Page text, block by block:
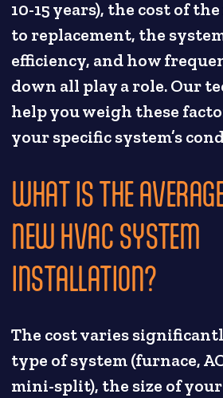
10-15 years), the cost of
to replacement, the
efficiency, and how
down all play a role. Our
help you weigh these
your specific system’s
WHAT IS THE
NEW HVAC SYSTEM
INSTALLATION?
The cost varies
type of system (furnace,
mini-split), the size of